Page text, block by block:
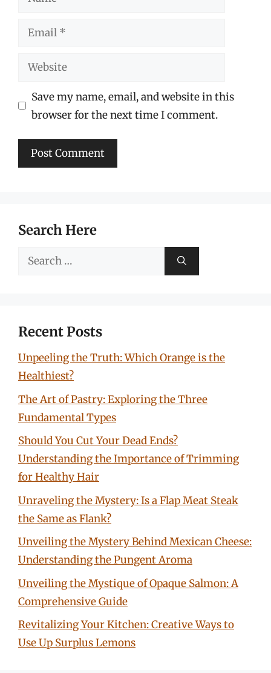
Email
Website
Save my name, email, and website in this
browser for the next time I comment.
Search Here
Search
Recent Posts
Unpeeling the Truth: Which Orange is the
Healthiest?
The Art of Pastry: Exploring the Three
Fundamental Types
Should You Cut Your Dead Ends?
Understanding the Importance of Trimming
for Healthy Hair
Unraveling the Mystery: Is a Flap Meat Steak
the Same as Flank?
Unveiling the Mystery Behind Mexican Cheese:
Understanding the Pungent Aroma
Unveiling the Mystique of Opaque Salmon: A
Comprehensive Guide
Revitalizing Your Kitchen: Creative Ways to
Use Up Surplus Lemons